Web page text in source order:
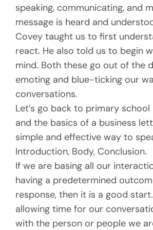
speaking, communicating, and
message is heard and
Covey taught us to first
react. He also told us to begin
mind. Both these go out of the
emoting and blue-ticking our
conversations.
Let’s go back to primary school
and the basics of a business
simple and effective way to
Introduction, Body, Conclusion.
If we are basing all our
having a predetermined
response, then it is a good
allowing time for our
with the person or people we